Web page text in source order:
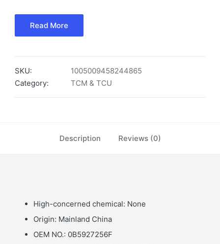
Read More
SKU:
1005009458244865
Category:
TCM & TCU
Description Reviews (0)
High-concerned chemical: None
Origin: Mainland China
OEM NO.: 0B5927256F